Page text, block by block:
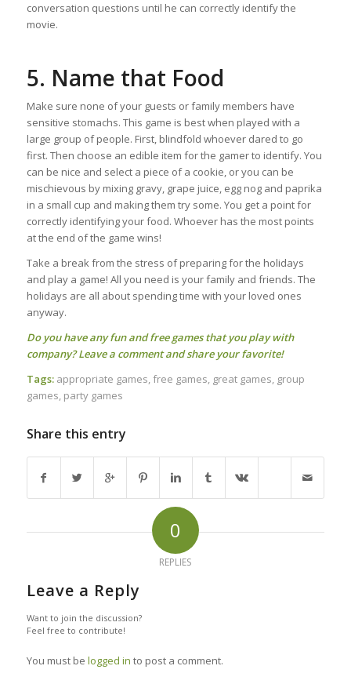
conversation questions until he can correctly identify the
movie.
5. Name that Food
Make sure none of your guests or family members have
sensitive stomachs. This game is best when played with a
large group of people. First, blindfold whoever dared to go
first. Then choose an edible item for the gamer to identify. You
can be nice and select a piece of a cookie, or you can be
mischievous by mixing gravy, grape juice, egg nog and paprika
in a small cup and making them try some. You get a point for
correctly identifying your food. Whoever has the most points
at the end of the game wins!
Take a break from the stress of preparing for the holidays
and play a game! All you need is your family and friends. The
holidays are all about spending time with your loved ones
anyway.
Do you have any fun and free games that you play with
company? Leave a comment and share your favorite!
Tags: appropriate games,free games, great games, group
games, party games
Share this entry
0
REPLIES
Leave a Reply
Want to join the discussion?
Feel free to contribute!
You must be logged in to post a comment.